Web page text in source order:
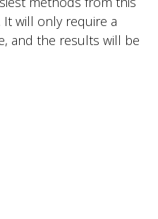
It will only require a
and the results will be